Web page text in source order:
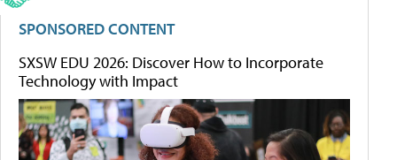
SPONSORED CONTENT
SXSW EDU 2026: Discover How to Incorporate
Technology with Impact